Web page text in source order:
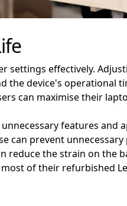
settings effectively.
the device's operational
can maximise their
features and
can prevent
reduce the strain on the
of their refurbished